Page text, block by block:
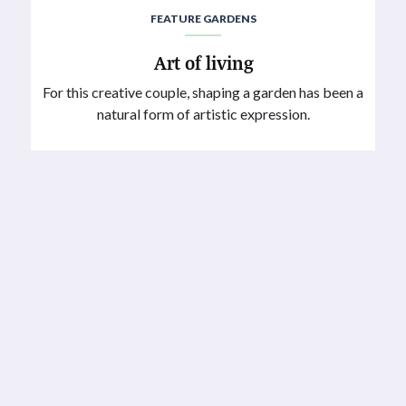
FEATURE GARDENS
Art of living
For this creative couple, shaping a garden has been a
natural form of artistic expression.